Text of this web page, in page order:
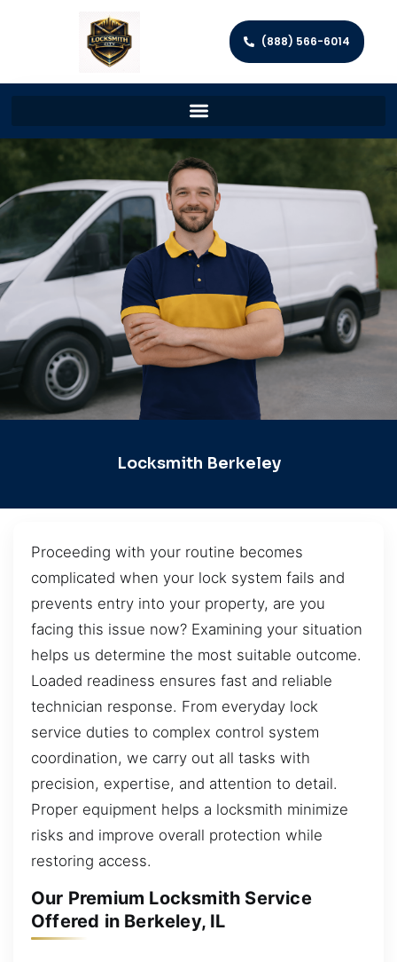
(888) 566-6014
Locksmith Berkeley
Proceeding with your routine becomes
complicated when your lock system fails and
prevents entry into your property, are you
facing this issue now? Examining your situation
helps us determine the most suitable outcome.
Loaded readiness ensures fast and reliable
technician response. From everyday lock
service duties to complex control system
coordination, we carry out all tasks with
precision, expertise, and attention to detail.
Proper equipment helps a locksmith minimize
risks and improve overall protection while
restoring access.
Our Premium Locksmith Service
Offered in Berkeley, IL